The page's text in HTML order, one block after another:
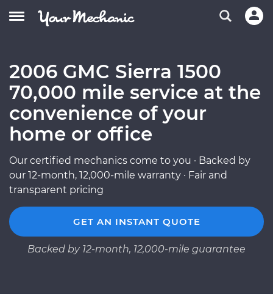
2006 GMC Sierra 1500
70,000 mile service at the
convenience of your
home or office
Our certified mechanics come to you · Backed by
our 12-month, 12,000-mile warranty · Fair and
transparent pricing
GET AN INSTANT QUOTE
Backed by 12-month, 12,000-mile guarantee